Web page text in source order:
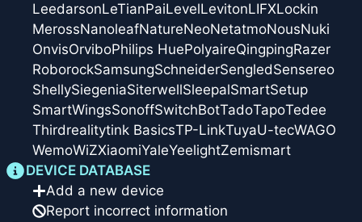
LeedarsonLeTianPaiLevelLevitonLIFXLockin
MerossNanoleafNatureNeoNetatmoNousNuki
OnvisOrviboPhilips HuePolyaireQingpingRazer
RoborockSamsungSchneiderSengledSensereo
ShellySiegeniaSiterwellSleepalSmartSetup
SmartWingsSonoffSwitchBotTadoTapoTedee
Thirdrealitytink BasicsTP-LinkTuyaU-tecWAGO
WemoWiZXiaomiYaleYeelightZemismart
DEVICE DATABASE
Add a new device
Report incorrect information